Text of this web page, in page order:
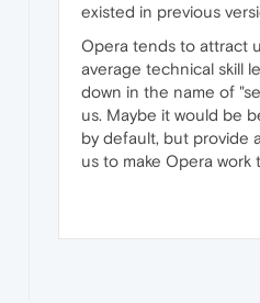
existed in previous
Opera tends to attract
average technical skill
down in the name of
us. Maybe it would be
by default, but provide
us to make Opera work